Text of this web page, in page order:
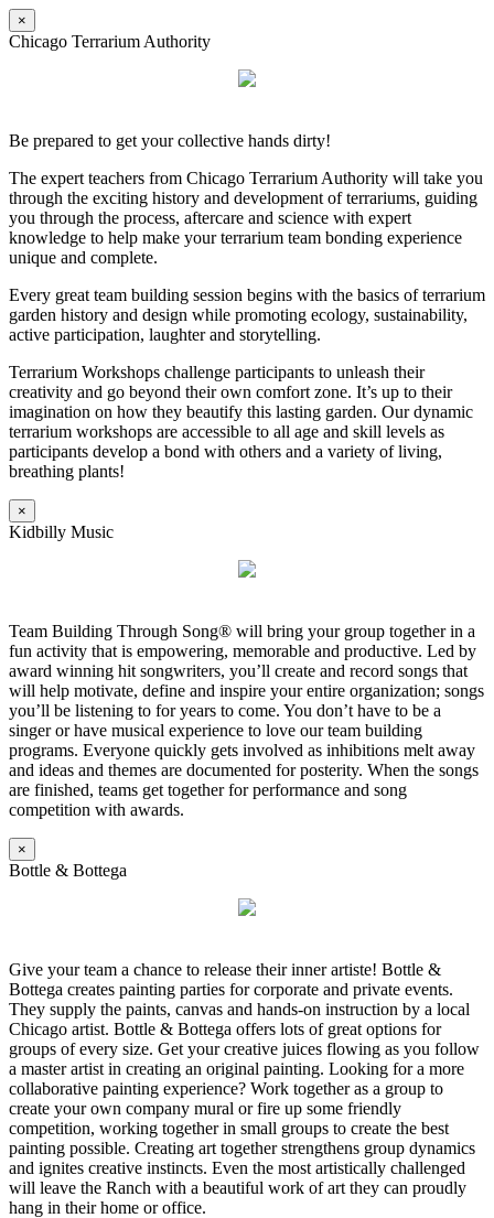
×
Chicago Terrarium Authority
Be prepared to get your collective hands dirty!
The expert teachers from Chicago Terrarium Authority will take you
through the exciting history and development of terrariums, guiding
you through the process, aftercare and science with expert
knowledge to help make your terrarium team bonding experience
unique and complete.
Every great team building session begins with the basics of terrarium
garden history and design while promoting ecology, sustainability,
active participation, laughter and storytelling.
Terrarium Workshops challenge participants to unleash their
creativity and go beyond their own comfort zone. It’s up to their
imagination on how they beautify this lasting garden. Our dynamic
terrarium workshops are accessible to all age and skill levels as
participants develop a bond with others and a variety of living,
breathing plants!
×
Kidbilly Music
Team Building Through Song® will bring your group together in a
fun activity that is empowering, memorable and productive. Led by
award winning hit songwriters, you’ll create and record songs that
will help motivate, define and inspire your entire organization; songs
you’ll be listening to for years to come. You don’t have to be a
singer or have musical experience to love our team building
programs. Everyone quickly gets involved as inhibitions melt away
and ideas and themes are documented for posterity. When the songs
are finished, teams get together for performance and song
competition with awards.
×
Bottle & Bottega
Give your team a chance to release their inner artiste! Bottle &
Bottega creates painting parties for corporate and private events.
They supply the paints, canvas and hands-on instruction by a local
Chicago artist. Bottle & Bottega offers lots of great options for
groups of every size. Get your creative juices flowing as you follow
a master artist in creating an original painting. Looking for a more
collaborative painting experience? Work together as a group to
create your own company mural or fire up some friendly
competition, working together in small groups to create the best
painting possible. Creating art together strengthens group dynamics
and ignites creative instincts. Even the most artistically challenged
will leave the Ranch with a beautiful work of art they can proudly
hang in their home or office.